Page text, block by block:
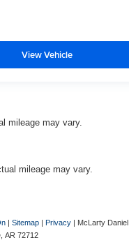
View Vehicle
mileage may vary.
mileage may vary.
| Sitemap | Privacy | McLarty Daniel
AR 72712